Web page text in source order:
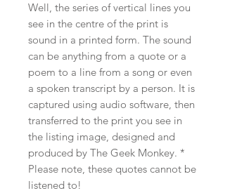
Well, the series of vertical lines you
see in the centre of the print is
sound in a printed form. The sound
can be anything from a quote or a
poem to a line from a song or even
a spoken transcript by a person. It is
captured using audio software, then
transferred to the print you see in
the listing image, designed and
produced by The Geek Monkey. *
Please note, these quotes cannot be
listened to!